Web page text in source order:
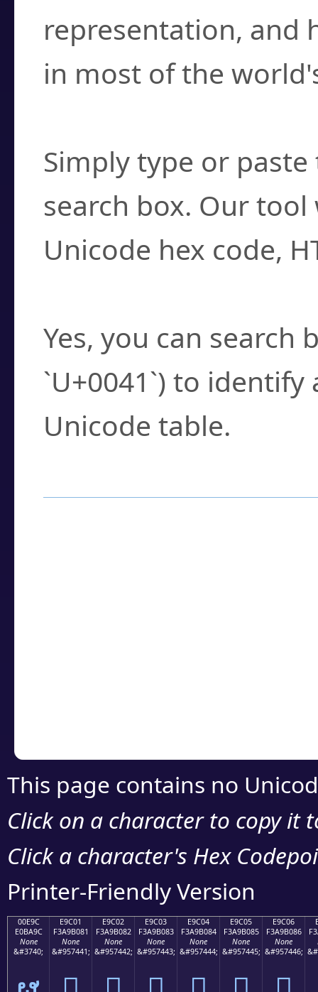
representation, and
in most of the
Simply type or
search box. Our
Unicode hex code,
Yes, you can search
`U+0041`) to
Unicode table.
This page contains no
Click on a character to copy it
Click a character's Hex
Printer-Friendly Version
00E9C
E0BA9C
None
&#3740;
E9C01
F3A9B081
None
&#957441;
E9C02
F3A9B082
None
&#957442;
E9C03
F3A9B083
None
&#957443;
E9C04
F3A9B084
None
&#957444;
E9C05
F3A9B085
None
&#957445;
E9C06
F3A9B086
None
&#957446;